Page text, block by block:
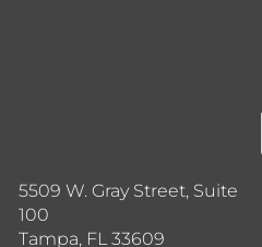
5509 W. Gray Street, Suite
100
Tampa, FL 33609